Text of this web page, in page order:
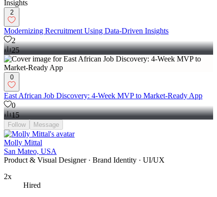
2
Modernizing Recruitment Using Data-Driven Insights
2
25
0
East African Job Discovery: 4-Week MVP to Market-Ready App
0
15
Follow Message
Molly Mittal
San Mateo, USA
Product & Visual Designer · Brand Identity · UI/UX
2x
Hired